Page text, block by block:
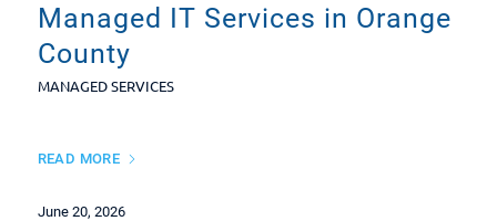
Managed IT Services in Orange
County
MANAGED SERVICES
READ MORE
June 20, 2026